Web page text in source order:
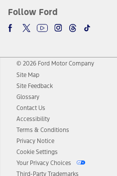
Follow Ford
© 2026 Ford Motor Company
Site Map
Site Feedback
Glossary
Contact Us
Accessibility
Terms & Conditions
Privacy Notice
Cookie Settings
Your Privacy Choices
Third-Party Trademarks